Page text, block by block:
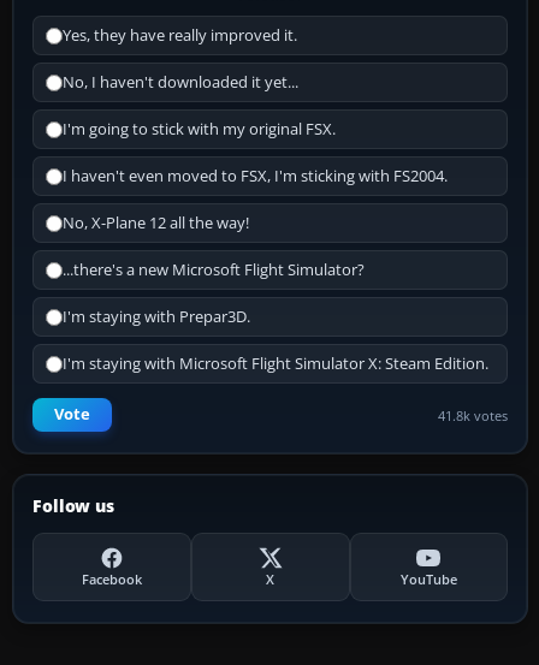
Yes, they have really improved it.
No, I haven't downloaded it yet...
I'm going to stick with my original FSX.
I haven't even moved to FSX, I'm sticking with FS2004.
No, X-Plane 12 all the way!
...there's a new Microsoft Flight Simulator?
I'm staying with Prepar3D.
I'm staying with Microsoft Flight Simulator X: Steam Edition.
Vote 41.8k votes
Follow us
Facebook X YouTube